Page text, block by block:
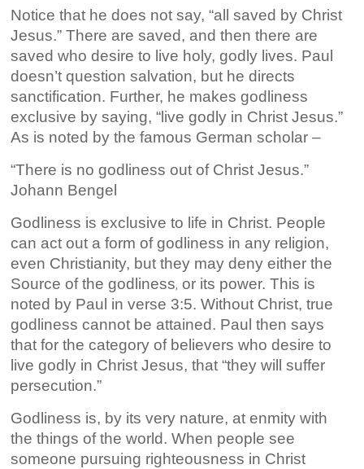
Notice that he does not say, “all saved by Christ
Jesus.” There are saved, and then there are
saved who desire to live holy, godly lives. Paul
doesn’t question salvation, but he directs
sanctification. Further, he makes godliness
exclusive by saying, “live godly in Christ Jesus.”
As is noted by the famous German scholar –
“There is no godliness out of Christ Jesus.”
Johann Bengel
Godliness is exclusive to life in Christ. People
can act out a form of godliness in any religion,
even Christianity, but they may deny either the
Source of the godliness, or its power. This is
noted by Paul in verse 3:5. Without Christ, true
godliness cannot be attained. Paul then says
that for the category of believers who desire to
live godly in Christ Jesus, that “they will suffer
persecution.”
Godliness is, by its very nature, at enmity with
the things of the world. When people see
someone pursuing righteousness in Christ